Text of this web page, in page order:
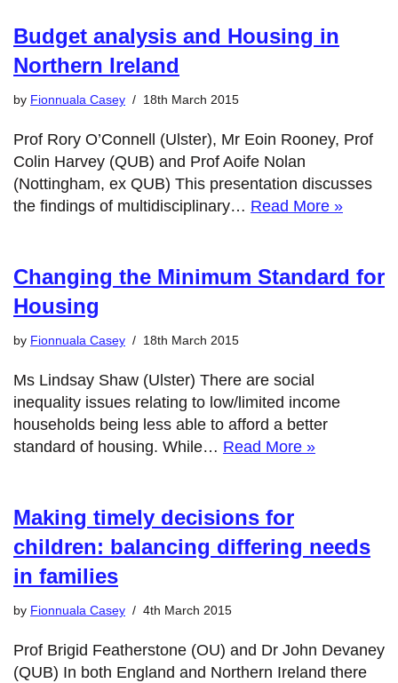
Budget analysis and Housing in
Northern Ireland
by Fionnuala Casey 18th March 2015
Prof Rory O’Connell (Ulster), Mr Eoin Rooney, Prof
Colin Harvey (QUB) and Prof Aoife Nolan
(Nottingham, ex QUB) This presentation discusses
the findings of multidisciplinary… Read More »
Changing the Minimum Standard for
Housing
by Fionnuala Casey 18th March 2015
Ms Lindsay Shaw (Ulster) There are social
inequality issues relating to low/limited income
households being less able to afford a better
standard of housing. While… Read More »
Making timely decisions for
children: balancing differing needs
in families
by Fionnuala Casey 4th March 2015
Prof Brigid Featherstone (OU) and Dr John Devaney
(QUB) In both England and Northern Ireland there